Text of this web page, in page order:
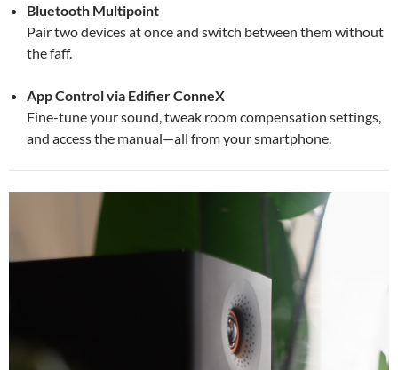
Bluetooth Multipoint
Pair two devices at once and switch between them without
the faff.
App Control via Edifier ConneX
Fine-tune your sound, tweak room compensation settings,
and access the manual—all from your smartphone.